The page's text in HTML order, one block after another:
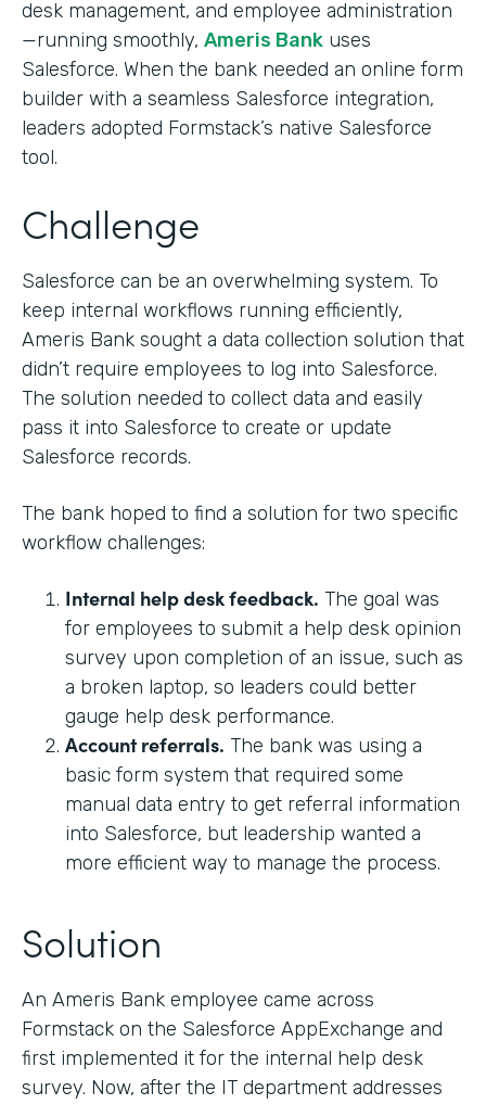
desk management, and employee administration
—running smoothly, Ameris Bank uses
Salesforce. When the bank needed an online form
builder with a seamless Salesforce integration,
leaders adopted Formstack’s native Salesforce
tool.
Challenge
Salesforce can be an overwhelming system. To
keep internal workflows running efficiently,
Ameris Bank sought a data collection solution that
didn’t require employees to log into Salesforce.
The solution needed to collect data and easily
pass it into Salesforce to create or update
Salesforce records.
The bank hoped to find a solution for two specific
workflow challenges:
Internal help desk feedback. The goal was
for employees to submit a help desk opinion
survey upon completion of an issue, such as
a broken laptop, so leaders could better
gauge help desk performance.
Account referrals. The bank was using a
basic form system that required some
manual data entry to get referral information
into Salesforce, but leadership wanted a
more efficient way to manage the process.
Solution
An Ameris Bank employee came across
Formstack on the Salesforce AppExchange and
first implemented it for the internal help desk
survey. Now, after the IT department addresses